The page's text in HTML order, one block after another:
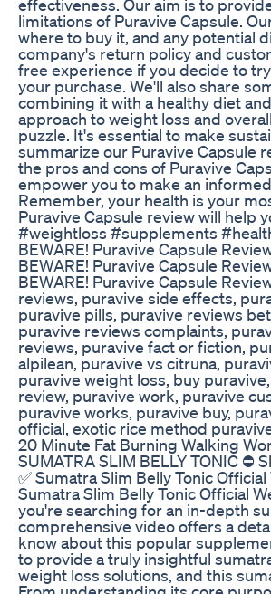
effectiveness. Our aim is to
limitations of Puravive Capsule.
where to buy it, and any potential
company's return policy and
free experience if you decide to
your purchase. We'll also share
combining it with a healthy diet
approach to weight loss and
puzzle. It's essential to make
summarize our Puravive Capsule
the pros and cons of Puravive
empower you to make an
Remember, your health is your
Puravive Capsule review will help
#weightloss #supplements
BEWARE! Puravive Capsule
BEWARE! Puravive Capsule
BEWARE! Puravive Capsule
reviews, puravive side effects,
puravive pills, puravive reviews
puravive reviews complaints,
reviews, puravive fact or fiction,
alpilean, puravive vs citruna,
puravive weight loss, buy
review, puravive work, puravive
puravive works, puravive buy,
official, exotic rice method
20 Minute Fat Burning Walking
SUMATRA SLIM BELLY TONIC
✅ Sumatra Slim Belly Tonic
Sumatra Slim Belly Tonic Official
you're searching for an in-depth
comprehensive video offers a
know about this popular
to provide a truly insightful
weight loss solutions, and this